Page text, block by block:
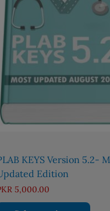
KEYS Version 5.2-
Edition
5,000.00
This